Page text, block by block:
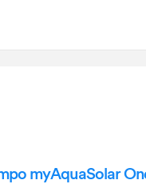
myAquaSolar